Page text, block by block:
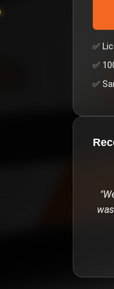
✅
✅
✅
"